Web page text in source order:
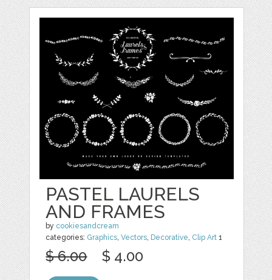
PASTEL LAURELS
AND FRAMES
by cookiesandcream
categories: Graphics,Vectors, Decorative, Clip Art 1
$ 6.00 $ 4.00